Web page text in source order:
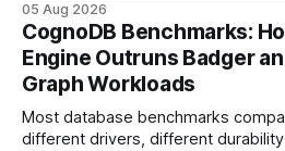
your website's authority. Why Backlinks Matter * Higher
search rankings * Increased organic traffic * Better domain
authority * Faster indexing * Improved credibility Where to
Buy Quality
05 Aug 2026
CognoDB Benchmarks:
Engine Outruns Badger
Graph Workloads
Most database benchmarks
different drivers, different